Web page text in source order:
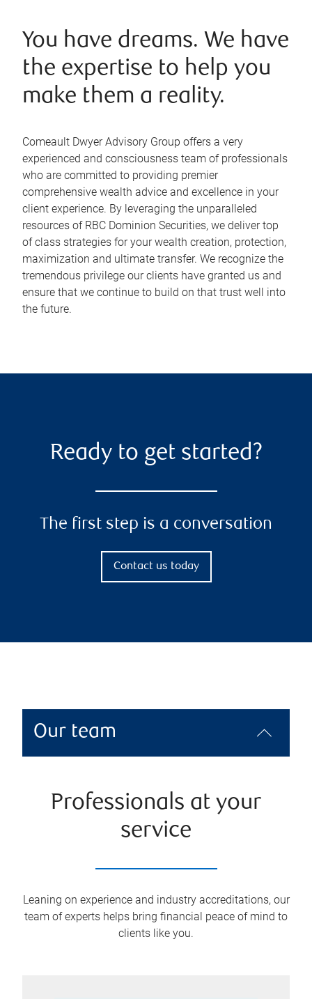
You have dreams. We have
the expertise to help you
make them a reality.
Comeault Dwyer Advisory Group offers a very
experienced and consciousness team of professionals
who are committed to providing premier
comprehensive wealth advice and excellence in your
client experience. By leveraging the unparalleled
resources of RBC Dominion Securities, we deliver top
of class strategies for your wealth creation, protection,
maximization and ultimate transfer. We recognize the
tremendous privilege our clients have granted us and
ensure that we continue to build on that trust well into
the future.
Ready to get started?
The first step is a conversation
Contact us today
Our team
Professionals at your
service
Leaning on experience and industry accreditations, our
team of experts helps bring financial peace of mind to
clients like you.